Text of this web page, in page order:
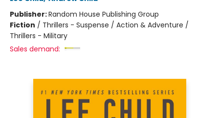
Publisher:Random House Publishing Group
Fiction / Thrillers - Suspense / Action & Adventure /
Thrillers - Military
Sales demand: